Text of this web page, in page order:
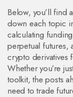
Below, you’ll find
down each topic
calculating
perpetual futures,
crypto derivatives
Whether you’re
toolkit, the posts
need to trade